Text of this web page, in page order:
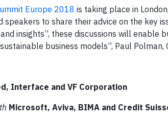
Europe 2018 is taking place in
to share their advice on the key
insights”, these discussions will enable
business models”, Paul Polman,
Interface and VF Corporation
Microsoft, Aviva, BIMA and Credit